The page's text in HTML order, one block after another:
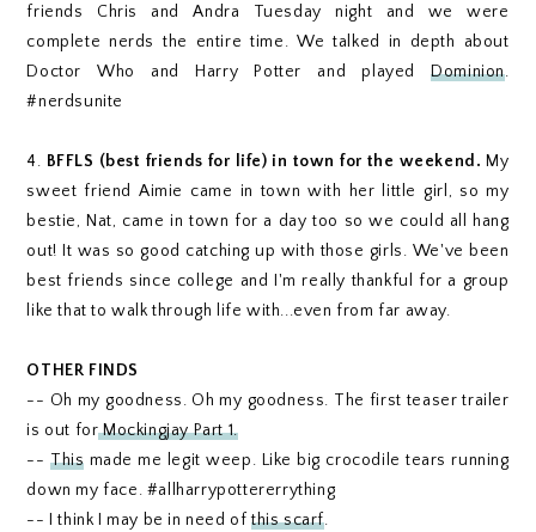
friends Chris and Andra Tuesday night and we were
complete nerds the entire time. We talked in depth about
Doctor Who and Harry Potter and playedDominion.
#nerdsunite
4. BFFLS (best friends for life) in town for the weekend. My
sweet friend Aimie came in town with her little girl, so my
bestie, Nat, came in town for a day too so we could all hang
out! It was so good catching up with those girls. We've been
best friends since college and I'm really thankful for a group
like that to walk through life with...even from far away.
OTHER FINDS
-- Oh my goodness. Oh my goodness. The first teaser trailer
is out forMockingjay Part 1.
-- This made me legit weep. Like big crocodile tears running
down my face. #allharrypottererrything
-- I think I may be in need ofthis scarf.